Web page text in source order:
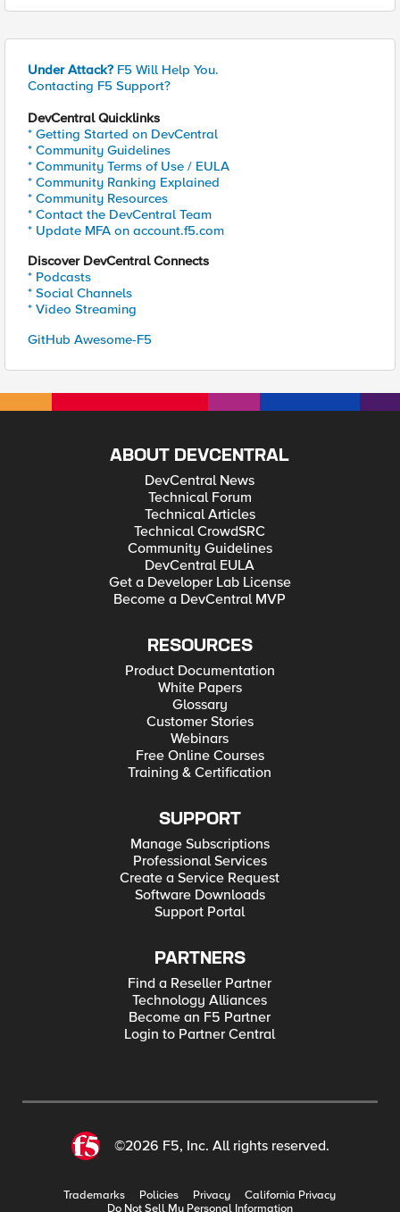
Under Attack? F5 Will Help You.
Contacting F5 Support?
DevCentral Quicklinks
* Getting Started on DevCentral
* Community Guidelines
* Community Terms of Use / EULA
* Community Ranking Explained
* Community Resources
* Contact the DevCentral Team
* Update MFA on account.f5.com
Discover DevCentral Connects
* Podcasts
* Social Channels
* Video Streaming
GitHub Awesome-F5
ABOUT DEVCENTRAL
DevCentral News
Technical Forum
Technical Articles
Technical CrowdSRC
Community Guidelines
DevCentral EULA
Get a Developer Lab License
Become a DevCentral MVP
RESOURCES
Product Documentation
White Papers
Glossary
Customer Stories
Webinars
Free Online Courses
Training & Certification
SUPPORT
Manage Subscriptions
Professional Services
Create a Service Request
Software Downloads
Support Portal
PARTNERS
Find a Reseller Partner
Technology Alliances
Become an F5 Partner
Login to Partner Central
©2026 F5, Inc. All rights reserved.
Trademarks Policies Privacy
California Privacy
Do Not Sell My Personal Information